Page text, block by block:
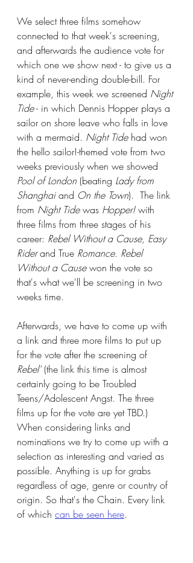
We select three films somehow
connected to that week's screening,
and afterwards the audience vote for
which one we show next - to give us a
kind of never-ending double-bill. For
example, this week we screened Night
Tide - in which Dennis Hopper plays a
sailor on shore leave who falls in love
with a mermaid. Night Tide had won
the hello sailor!-themed vote from two
weeks previously when we showed
Pool of London (beating Lady from
Shanghai and On the Town).  The link
from Night Tide was Hopper! with
three films from three stages of his
career: Rebel Without a Cause, Easy
Rider and True Romance. Rebel
Without a Cause won the vote so
that's what we'll be screening in two
weeks time.
Afterwards, we have to come up with
a link and three more films to put up
for the vote after the screening of
Rebel' (the link this time is almost
certainly going to be Troubled
Teens/Adolescent Angst. The three
films up for the vote are yet TBD.)
When considering links and
nominations we try to come up with a
selection as interesting and varied as
possible. Anything is up for grabs
regardless of age, genre or country of
origin. So that's the Chain. Every link
of which can be seen here.